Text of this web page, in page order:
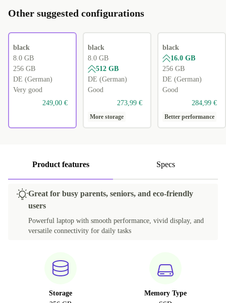
Other suggested configurations
black
8.0 GB
256 GB
DE (German)
Very good
249,00 €
black
8.0 GB
512 GB
DE (German)
Good
273,99 €
More storage
black
16.0 GB
256 GB
DE (German)
Good
284,99 €
Better performance
Product features Specs
Great for busy parents, seniors, and eco-friendly
users
Powerful laptop with smooth performance, vivid display, and
versatile connectivity for daily tasks
Storage
Memory Type